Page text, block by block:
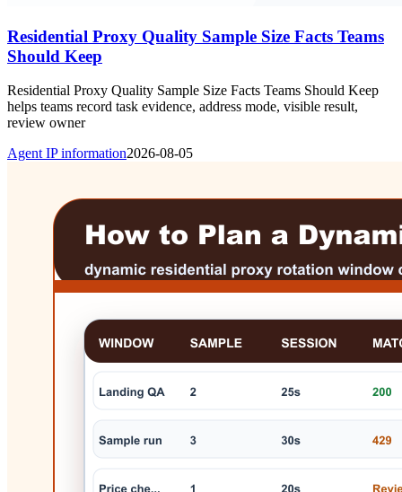
Residential Proxy Quality Sample Size Facts Teams
Should Keep
Residential Proxy Quality Sample Size Facts Teams Should Keep
helps teams record task evidence, address mode, visible result,
review owner
Agent IP information2026-08-05